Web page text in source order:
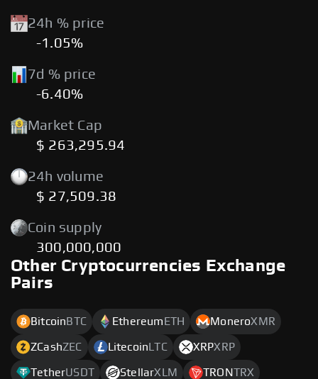
24h % price
-1.05%
7d % price
-6.40%
Market Cap
$ 263,295.94
24h volume
$ 27,509.38
Coin supply
300,000,000
Other Cryptocurrencies Exchange
Pairs
Bitcoin BTC Ethereum ETH MoneroXMR
ZCashZEC Litecoin LTC XRPXRP
TetherUSDT StellarXLM TRONTRX